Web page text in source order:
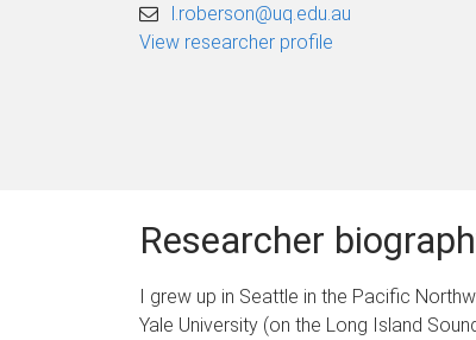
l.roberson@uq.edu.au
View researcher profile
Researcher
I grew up in Seattle in the Pacific
Yale University (on the Long Island